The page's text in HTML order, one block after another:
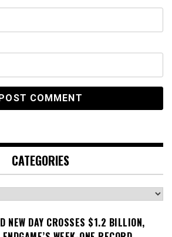
CATEGORIES
NEW DAY CROSSES $1.2 BILLION,